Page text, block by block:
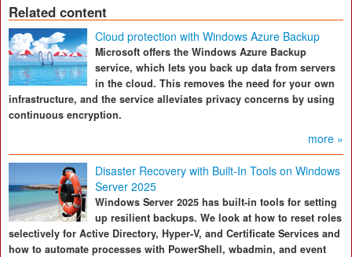
Related content
Cloud protection with Windows Azure Backup
Microsoft offers the Windows Azure Backup
service, which lets you back up data from servers
in the cloud. This removes the need for your own
infrastructure, and the service alleviates privacy concerns by using
continuous encryption.
more »
Disaster Recovery with Built-In Tools on Windows
Server 2025
Windows Server 2025 has built-in tools for setting
up resilient backups. We look at how to reset roles
selectively for Active Directory, Hyper-V, and Certificate Services and
how to automate processes with PowerShell, wbadmin, and event